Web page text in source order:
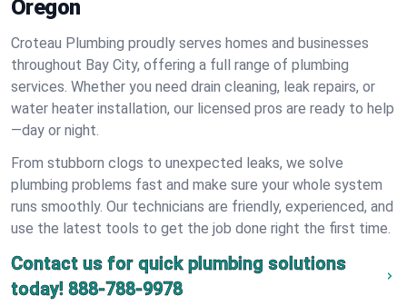
Oregon
Croteau Plumbing proudly serves homes and businesses
throughout Bay City, offering a full range of plumbing
services. Whether you need drain cleaning, leak repairs, or
water heater installation, our licensed pros are ready to help
—day or night.
From stubborn clogs to unexpected leaks, we solve
plumbing problems fast and make sure your whole system
runs smoothly. Our technicians are friendly, experienced, and
use the latest tools to get the job done right the first time.
Contact us for quick plumbing solutions
today! 888-788-9978